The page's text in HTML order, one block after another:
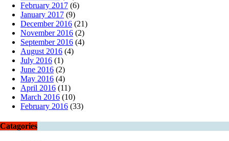
February 2017 (6)
January 2017 (9)
December 2016 (21)
November 2016 (2)
September 2016 (4)
August 2016 (4)
July 2016 (1)
June 2016 (2)
May 2016 (4)
April 2016 (11)
March 2016 (10)
February 2016 (33)
Catagories